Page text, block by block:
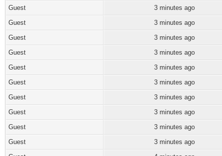
Guest
3 minutes ago
Guest
3 minutes ago
Guest
3 minutes ago
Guest
3 minutes ago
Guest
3 minutes ago
Guest
3 minutes ago
Guest
3 minutes ago
Guest
3 minutes ago
Guest
3 minutes ago
Guest
3 minutes ago